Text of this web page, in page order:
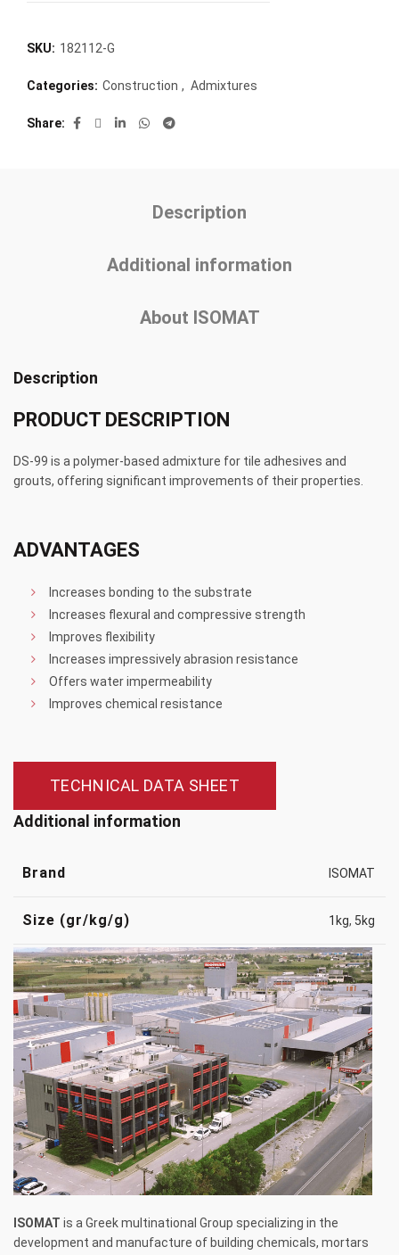
SKU: 182112-G
Categories: Construction , Admixtures
Share
Description
Additional information
About ISOMAT
Description
PRODUCT DESCRIPTION
DS-99 is a polymer-based admixture for tile adhesives and
grouts, offering significant improvements of their properties.
ADVANTAGES
Increases bonding to the substrate
Increases flexural and compressive strength
Improves flexibility
Increases impressively abrasion resistance
Offers water impermeability
Improves chemical resistance
TECHNICAL DATA SHEET
Additional information
Brand ISOMAT
Size (gr/kg/g) 1kg, 5kg
ISOMAT is a Greek multinational Group specializing in the
development and manufacture of building chemicals, mortars